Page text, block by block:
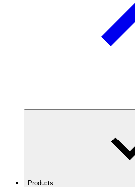
Products